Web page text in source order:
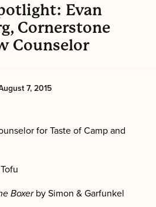
Evan
Cornerstone
Counselor
7, 2015
for Taste of Camp and
Boxerby Simon & Garfunkel